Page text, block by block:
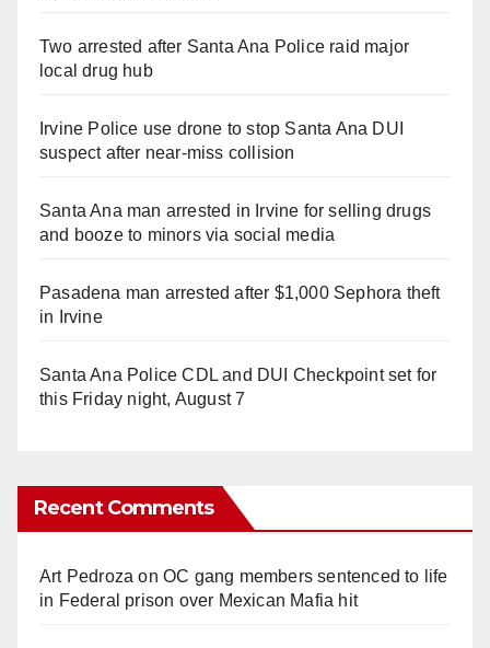
Two arrested after Santa Ana Police raid major
local drug hub
Irvine Police use drone to stop Santa Ana DUI
suspect after near-miss collision
Santa Ana man arrested in Irvine for selling drugs
and booze to minors via social media
Pasadena man arrested after $1,000 Sephora theft
in Irvine
Santa Ana Police CDL and DUI Checkpoint set for
this Friday night, August 7
Recent Comments
Art Pedroza onOC gang members sentenced to life
in Federal prison over Mexican Mafia hit